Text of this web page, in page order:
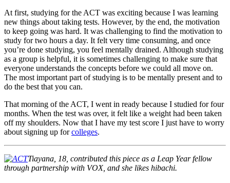
At first, studying for the ACT was exciting because I was learning
new things about taking tests. However, by the end, the motivation
to keep going was hard. It was challenging to find the motivation to
study for two hours a day. It felt very time consuming, and once
you’re done studying, you feel mentally drained. Although studying
as a group is helpful, it is sometimes challenging to make sure that
everyone understands the concepts before we could all move on.
The most important part of studying is to be mentally present and to
do the best that you can.
That morning of the ACT, I went in ready because I studied for four
months. When the test was over, it felt like a weight had been taken
off my shoulders. Now that I have my test score I just have to worry
about signing up forcolleges.
Tiayana, 18, contributed this piece as a Leap Year fellow
through partnership with VOX, and she likes hibachi.